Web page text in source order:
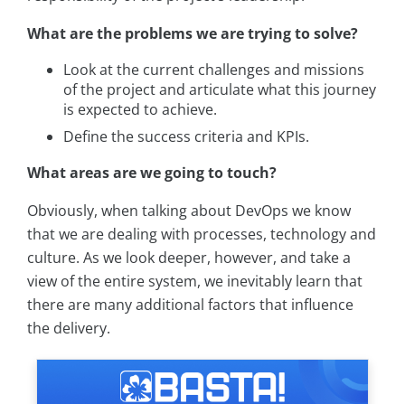
What are the problems we are trying to solve?
Look at the current challenges and missions
of the project and articulate what this journey
is expected to achieve.
Define the success criteria and KPIs.
What areas are we going to touch?
Obviously, when talking about DevOps we know
that we are dealing with processes, technology and
culture. As we look deeper, however, and take a
view of the entire system, we inevitably learn that
there are many additional factors that influence
the delivery.